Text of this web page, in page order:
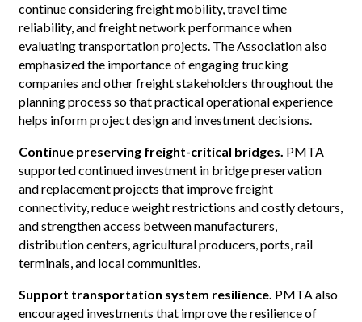
continue considering freight mobility, travel time
reliability, and freight network performance when
evaluating transportation projects. The Association also
emphasized the importance of engaging trucking
companies and other freight stakeholders throughout the
planning process so that practical operational experience
helps inform project design and investment decisions.
Continue preserving freight-critical bridges. PMTA
supported continued investment in bridge preservation
and replacement projects that improve freight
connectivity, reduce weight restrictions and costly detours,
and strengthen access between manufacturers,
distribution centers, agricultural producers, ports, rail
terminals, and local communities.
Support transportation system resilience. PMTA also
encouraged investments that improve the resilience of